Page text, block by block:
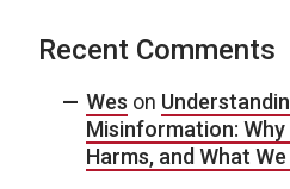
Recent Comments
Wes on
Misinformation:
Harms, and What